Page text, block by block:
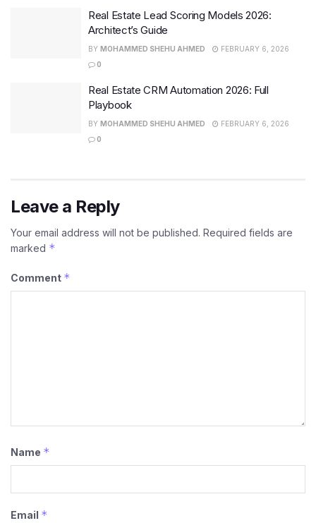
Real Estate Lead Scoring Models 2026:
Architect’s Guide
BY MOHAMMED SHEHU AHMED
FEBRUARY 6, 2026
0
Real Estate CRM Automation 2026: Full
Playbook
BY MOHAMMED SHEHU AHMED
FEBRUARY 6, 2026
0
Leave a Reply
Your email address will not be published. Required fields are
marked *
Comment *
Name *
Email *